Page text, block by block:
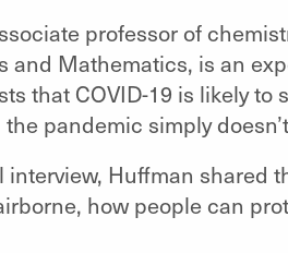
professor of
and Mathematics, is an
that COVID-19 is likely
pandemic simply
interview, Huffman shared
how people can